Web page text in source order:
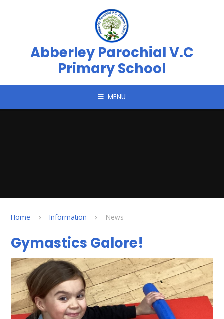
Abberley Parochial V.C
Primary School
MENU
Home Information News
Gymastics Galore!